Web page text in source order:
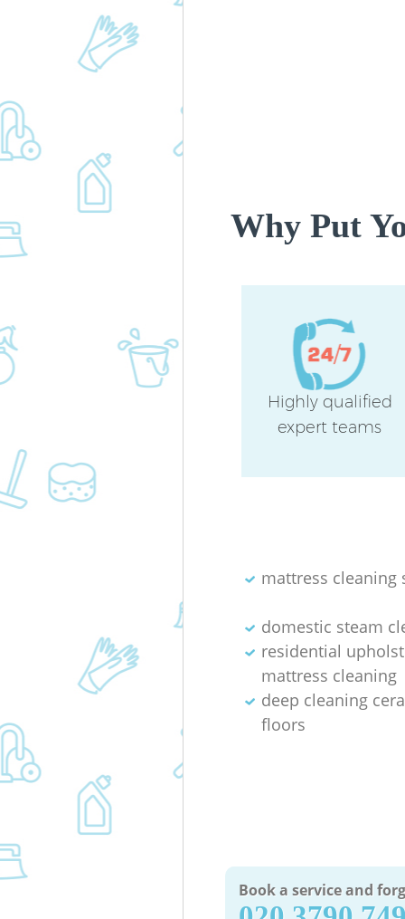
Why Put
Highly qualified
expert teams
mattress cleaning
domestic steam
residential
mattress cleaning
deep cleaning
floors
Book a service and